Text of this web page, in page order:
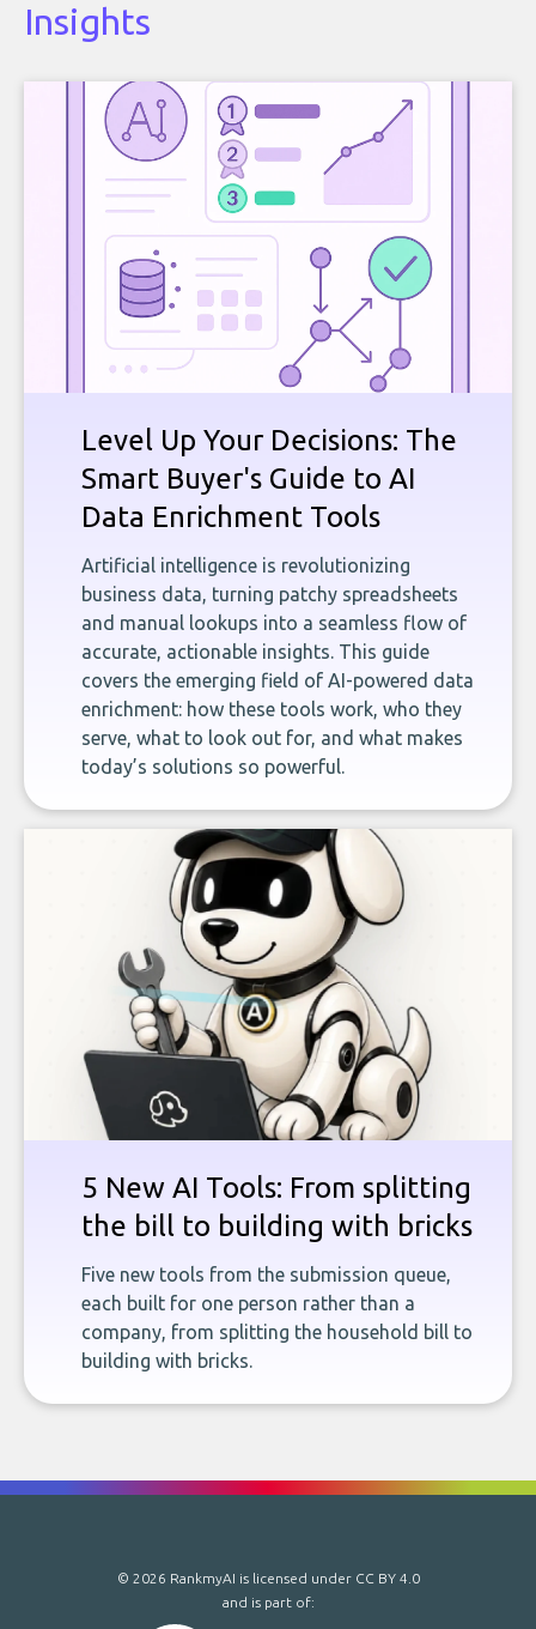
Insights
Level Up Your Decisions: The
Smart Buyer's Guide to AI
Data Enrichment Tools
Artificial intelligence is revolutionizing
business data, turning patchy spreadsheets
and manual lookups into a seamless flow of
accurate, actionable insights. This guide
covers the emerging field of AI-powered data
enrichment: how these tools work, who they
serve, what to look out for, and what makes
today’s solutions so powerful.
5 New AI Tools: From splitting
the bill to building with bricks
Five new tools from the submission queue,
each built for one person rather than a
company, from splitting the household bill to
building with bricks.
© 2026 RankmyAI is licensed under CC BY 4.0
and is part of: